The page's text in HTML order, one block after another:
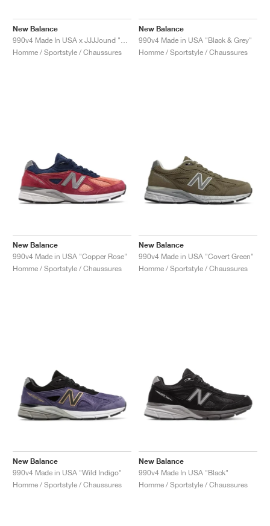
New Balance
Homme / Sportstyle / Chaussures
New Balance
990v4 Made in USA "Black & Grey"
Homme / Sportstyle / Chaussures
New Balance
990v4 Made in USA "Copper Rose"
Homme / Sportstyle / Chaussures
New Balance
990v4 Made in USA "Covert Green"
Homme / Sportstyle / Chaussures
New Balance
990v4 Made in USA "Wild Indigo"
Homme / Sportstyle / Chaussures
New Balance
990v4 Made In USA "Black"
Homme / Sportstyle / Chaussures